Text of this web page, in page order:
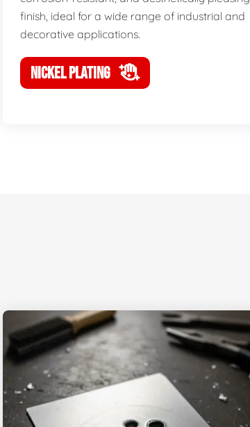
finish, ideal for a wide range of industrial and
decorative applications.
NICKEL PLATING